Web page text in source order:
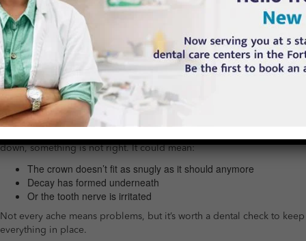
bigger problems (and more expensive fixes) down the road.
So, What Should You Watch Out For?
Crowns are meant to protect and restore your natural tooth, but
sometimes they need a little attention themselves. Here are the red
flags you should watch out for:
1. Sensitivity or Pain
down, something is not right. It could mean:
The crown doesn’t fit as snugly as it should anymore
Decay has formed underneath
Or the tooth nerve is irritated
Not every ache means problems, but it’s worth a dental check to keep
everything in place.